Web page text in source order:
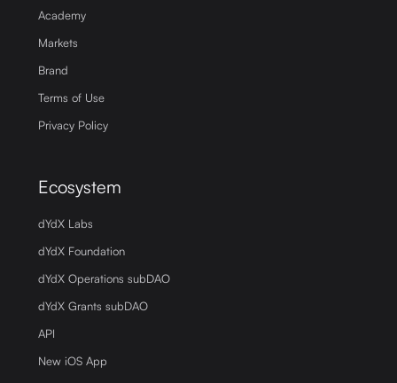
Academy
Markets
Brand
Terms of Use
Privacy Policy
Ecosystem
dYdX Labs
dYdX Foundation
dYdX Operations subDAO
dYdX Grants subDAO
API
New iOS App